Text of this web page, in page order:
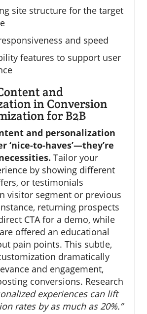
site structure for the target
and speed
features to support user
and
in Conversion
for B2B
and personalization
‘nice-to-haves’—they’re
Tailor your
by showing different
or testimonials
visitor segment or previous
returning prospects
CTA for a demo, while
offered an educational
pain points. This subtle,
dramatically
and engagement,
conversions. Research
experiences can lift
rates by as much as 20%.”